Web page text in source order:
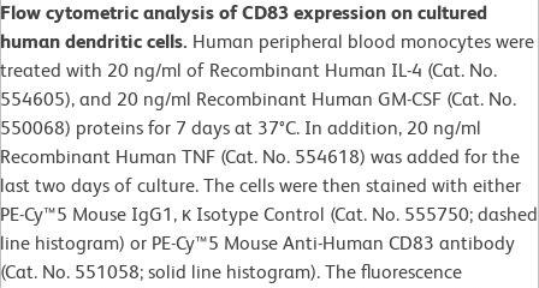
Flow cytometric analysis of CD83 expression on cultured
human dendritic cells. Human peripheral blood monocytes were
treated with 20 ng/ml of Recombinant Human IL-4 (Cat. No.
554605), and 20 ng/ml Recombinant Human GM-CSF (Cat. No.
550068) proteins for 7 days at 37°C. In addition, 20 ng/ml
Recombinant Human TNF (Cat. No. 554618) was added for the
last two days of culture. The cells were then stained with either
PE-Cy™5 Mouse IgG1, κ Isotype Control (Cat. No. 555750; dashed
line histogram) or PE-Cy™5 Mouse Anti-Human CD83 antibody
(Cat. No. 551058; solid line histogram). The fluorescence